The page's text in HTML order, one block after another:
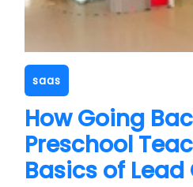
saas
How Going
Preschool
Basics of